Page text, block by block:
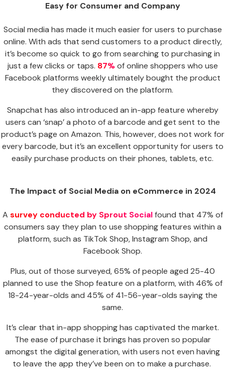
Easy for Consumer and Company
Social media has made it much easier for users to purchase
online. With ads that send customers to a product directly,
it’s become so quick to go from searching to purchasing in
just a few clicks or taps. 87%of online shoppers who use
Facebook platforms weekly ultimately bought the product
they discovered on the platform.
Snapchat has also introduced an in-app feature whereby
users can ‘snap’ a photo of a barcode and get sent to the
product’s page on Amazon. This, however, does not work for
every barcode, but it’s an excellent opportunity for users to
easily purchase products on their phones, tablets, etc.
The Impact of Social Media on eCommerce in 2024
A survey conducted by Sprout Socialfound that 47% of
consumers say they plan to use shopping features within a
platform, such as TikTok Shop, Instagram Shop, and
Facebook Shop.
Plus, out of those surveyed, 65% of people aged 25-40
planned to use the Shop feature on a platform, with 46% of
18-24-year-olds and 45% of 41-56-year-olds saying the
same.
It’s clear that in-app shopping has captivated the market.
The ease of purchase it brings has proven so popular
amongst the digital generation, with users not even having
to leave the app they’ve been on to make a purchase.